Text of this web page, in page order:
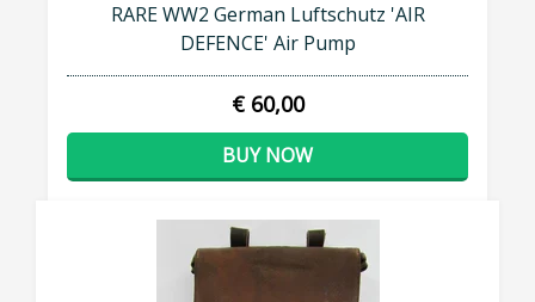
RARE WW2 German Luftschutz 'AIR
DEFENCE' Air Pump
€ 60,00
BUY NOW